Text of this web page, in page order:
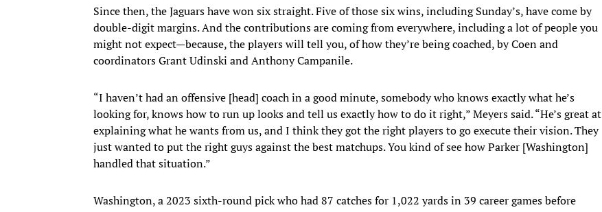
Since then, the Jaguars have won six straight. Five of those six wins, including Sunday’s, have come by
double-digit margins. And the contributions are coming from everywhere, including a lot of people you
might not expect—because, the players will tell you, of how they’re being coached, by Coen and
coordinators Grant Udinski and Anthony Campanile.
“I haven’t had an offensive [head] coach in a good minute, somebody who knows exactly what he’s
looking for, knows how to run up looks and tell us exactly how to do it right,” Meyers said. “He’s great at
explaining what he wants from us, and I think they got the right players to go execute their vision. They
just wanted to put the right guys against the best matchups. You kind of see how Parker [Washington]
handled that situation.”
Washington, a 2023 sixth-round pick who had 87 catches for 1,022 yards in 39 career games before